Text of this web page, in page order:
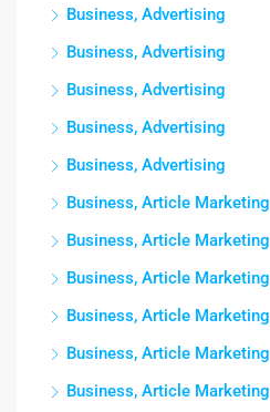
Business, Advertising
Business, Advertising
Business, Advertising
Business, Advertising
Business, Advertising
Business, Article Marketing
Business, Article Marketing
Business, Article Marketing
Business, Article Marketing
Business, Article Marketing
Business, Article Marketing